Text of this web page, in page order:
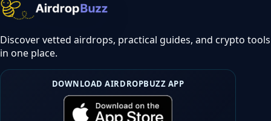
Discover vetted airdrops, practical guides, and crypto tools
in one place.
DOWNLOAD AIRDROPBUZZ APP